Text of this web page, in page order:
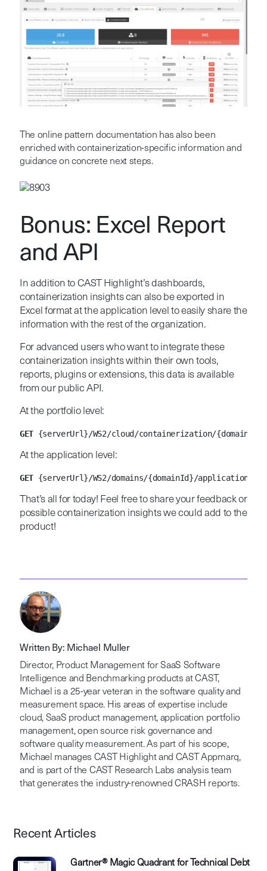
The online pattern documentation has also been
enriched with containerization-specific information and
guidance on concrete next steps.
Bonus: Excel Report
and API
In addition to CAST Highlight’s dashboards,
containerization insights can also be exported in
Excel format at the application level to easily share the
information with the rest of the organization.
For advanced users who want to integrate these
containerization insights within their own tools,
reports, plugins or extensions, this data is available
from our public API.
At the portfolio level:
GET {serverUrl}/WS2/cloud/containerization/{domainId}
At the application level:
GET {serverUrl}/WS2/domains/{domainId}/
That’s all for today! Feel free to share your feedback or
possible containerization insights we could add to the
product!
Written By: Michael Muller
Director, Product Management for SaaS Software
Intelligence and Benchmarking products at CAST,
Michael is a 25-year veteran in the software quality and
measurement space. His areas of expertise include
cloud, SaaS product management, application portfolio
management, open source risk governance and
software quality measurement. As part of his scope,
Michael manages CAST Highlight and CAST Appmarq,
and is part of the CAST Research Labs analysis team
that generates the industry-renowned CRASH reports.
Recent Articles
Gartner® Magic Quadrant for Technical Debt